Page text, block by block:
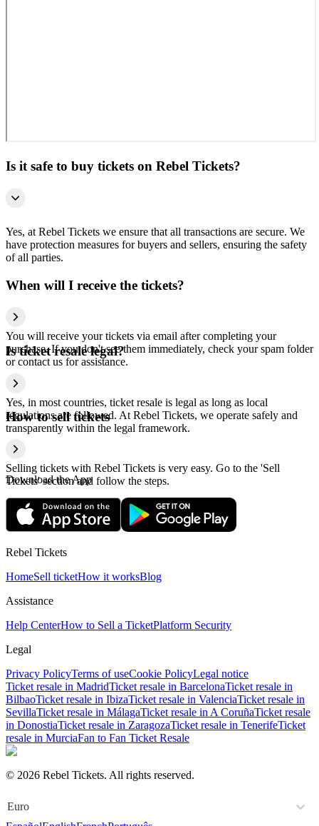
Is it safe to buy tickets on Rebel Tickets?
Yes, at Rebel Tickets we ensure that all transactions are secure. We
have protection measures for buyers and sellers, ensuring the safety
of all parties.
When will I receive the tickets?
You will receive your tickets via email after completing your
purchase. If you don't see them immediately, check your spam folder
or contact us for assistance.
Is ticket resale legal?
Yes, in most countries, ticket resale is legal as long as local
regulations are followed. At Rebel Tickets, we operate safely and
transparently within the legal framework.
How to sell tickets
Selling tickets with Rebel Tickets is very easy. Go to the 'Sell
Tickets' section and follow the steps.
Download the App
Rebel Tickets
HomeSell ticketHow it worksBlog
Assistance
Help CenterHow to Sell a TicketPlatform Security
Legal
Privacy PolicyTerms of useCookie PolicyLegal notice
Ticket resale in MadridTicket resale in BarcelonaTicket resale in
BilbaoTicket resale in IbizaTicket resale in ValenciaTicket resale in
SevillaTicket resale in MálagaTicket resale in A CoruñaTicket resale
in DonostiaTicket resale in ZaragozaTicket resale in TenerifeTicket
resale in MurciaFan to Fan Ticket Resale
© 2026 Rebel Tickets. All rights reserved.
Euro